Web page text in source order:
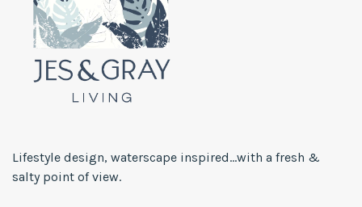
Lifestyle design, waterscape inspired...with a fresh &
salty point of view.